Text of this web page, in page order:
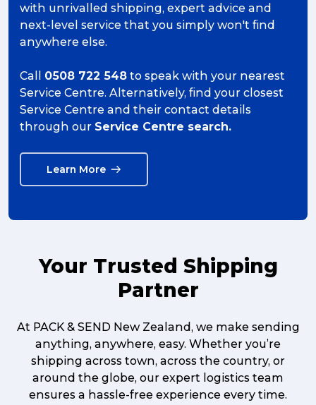
with unrivalled shipping, expert advice and
next-level service that you simply won't find
anywhere else.
Call 0508 722 548 to speak with your nearest
Service Centre. Alternatively, find your closest
Service Centre and their contact details
through our Service Centre search.
Learn More
Your Trusted Shipping
Partner
At PACK & SEND New Zealand, we make sending
anything, anywhere, easy. Whether you’re
shipping across town, across the country, or
around the globe, our expert logistics team
ensures a hassle-free experience every time.